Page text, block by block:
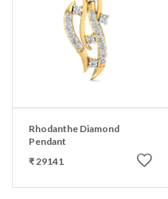
Rhodanthe Diamond
Pendant
₹ 29141